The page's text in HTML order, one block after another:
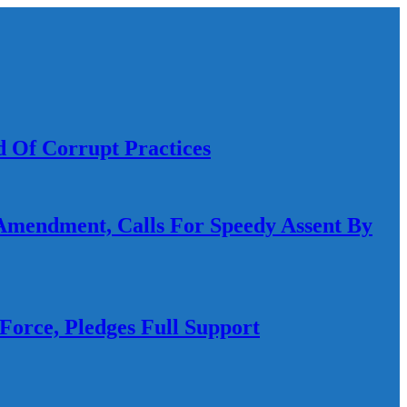
Of Corrupt Practices
Calls For Speedy Assent By
Pledges Full Support